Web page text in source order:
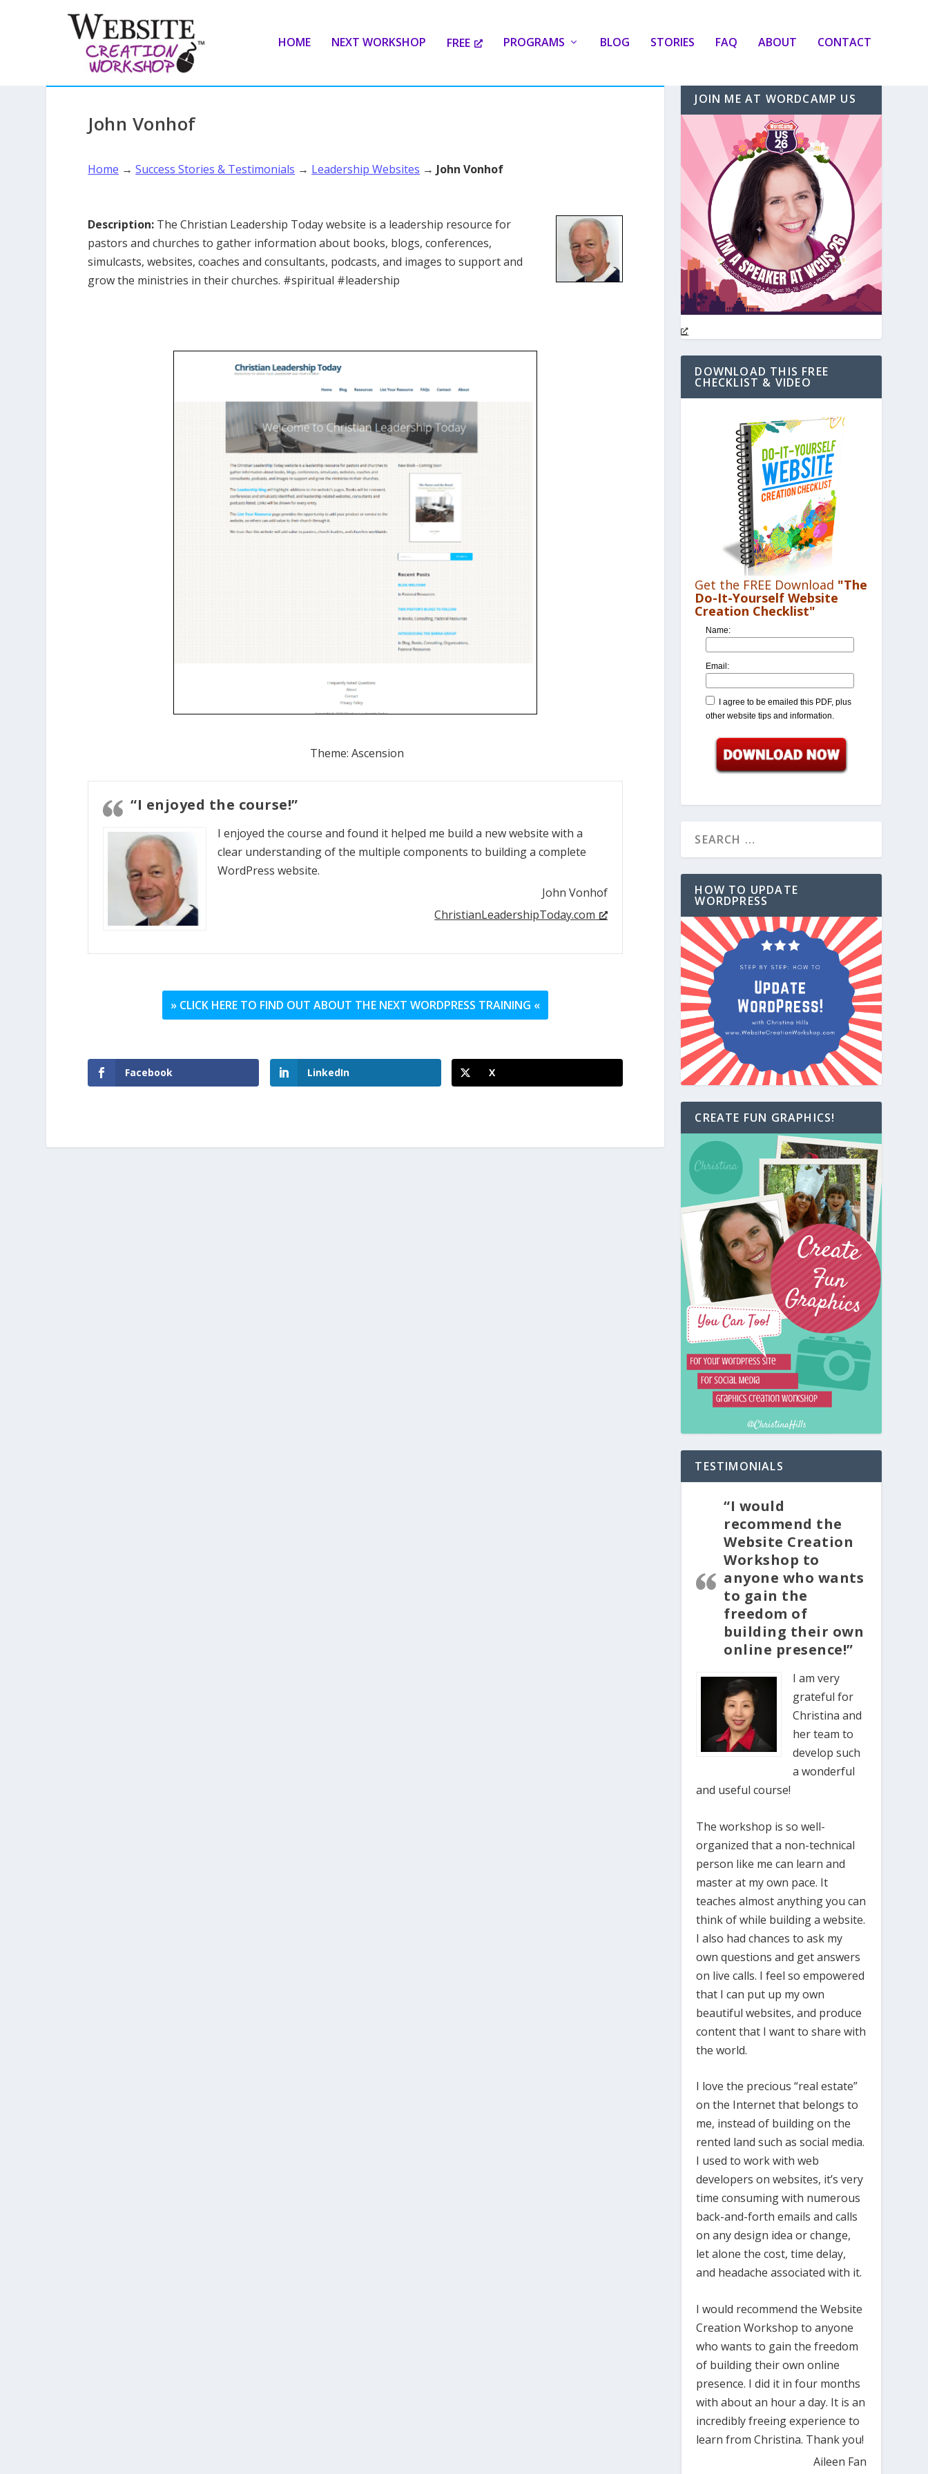
HOME NEXT WORKSHOP FREE PROGRAMS BLOG STORIES FAQ ABOUT CONTACT
John Vonhof
Home →Success Stories & Testimonials → Leadership Websites → John Vonhof
Description: The Christian Leadership Today website is a leadership resource for
pastors and churches to gather information about books, blogs, conferences,
simulcasts, websites, coaches and consultants, podcasts, and images to support and
grow the ministries in their churches. #spiritual #leadership
Theme: Ascension
“I enjoyed the course!”
I enjoyed the course and found it helped me build a new website with a
clear understanding of the multiple components to building a complete
WordPress website.
John Vonhof
ChristianLeadershipToday.com
» CLICK HERE TO FIND OUT ABOUT THE NEXT WORDPRESS TRAINING «
Facebook LinkedIn X
JOIN ME AT WORDCAMP US
DOWNLOAD THIS FREE
CHECKLIST & VIDEO
Get the FREE Download "The
Do-It-Yourself Website
Creation Checklist"
Name:
Email:
I agree to be emailed this PDF, plus
other website tips and information.
HOW TO UPDATE
WORDPRESS
CREATE FUN GRAPHICS!
TESTIMONIALS
“I would
recommend the
Website Creation
Workshop to
anyone who wants
to gain the
freedom of
building their own
online presence!”
I am very
grateful for
Christina and
her team to
develop such
a wonderful
and useful course!
The workshop is so well-
organized that a non-technical
person like me can learn and
master at my own pace. It
teaches almost anything you can
think of while building a website.
I also had chances to ask my
own questions and get answers
on live calls. I feel so empowered
that I can put up my own
beautiful websites, and produce
content that I want to share with
the world.
I love the precious “real estate”
on the Internet that belongs to
me, instead of building on the
rented land such as social media.
I used to work with web
developers on websites, it’s very
time consuming with numerous
back-and-forth emails and calls
on any design idea or change,
let alone the cost, time delay,
and headache associated with it.
I would recommend the Website
Creation Workshop to anyone
who wants to gain the freedom
of building their own online
presence. I did it in four months
with about an hour a day. It is an
incredibly freeing experience to
learn from Christina. Thank you!
Aileen Fan